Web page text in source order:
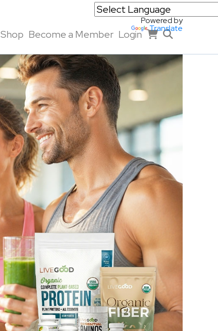
Powered by
Translate
Shop Become a Member Login